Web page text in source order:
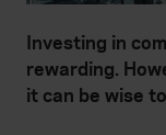
Investing in
rewarding.
it can be wise